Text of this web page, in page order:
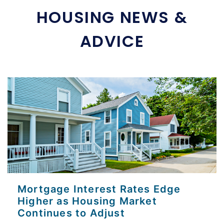
HOUSING NEWS &
ADVICE
Mortgage Interest Rates Edge
Higher as Housing Market
Continues to Adjust